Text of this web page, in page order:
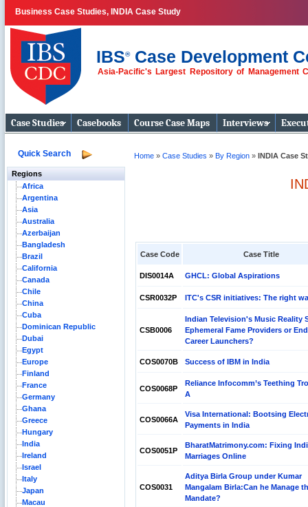
Business Case Studies, INDIA Case Study
IBS®Case Development
Asia-Pacific's Largest Repository of Management
Business Case
Studies
Case Studies Casebooks Course Case Maps Interviews
Quick Search
Regions
Africa
Argentina
Asia
Australia
Azerbaijan
Bangladesh
Brazil
California
Canada
Chile
China
Cuba
Dominican Republic
Dubai
Egypt
Europe
Finland
France
Germany
Ghana
Greece
Hungary
India
Ireland
Israel
Italy
Japan
Macau
Home » Case Studies » By Region » INDIA Case
Case Code Case Title
DIS0014A GHCL: Global Aspirations
CSR0032P ITC's CSR initiatives: The right
CSB0006
Indian Television's Music Reality
Ephemeral Fame Providers or
Career Launchers?
COS0070B Success of IBM in India
COS0068P
Reliance Infocomm’s Teething
A
COS0066A
Visa International: Bootsing
Payments in India
COS0051P
BharatMatrimony.com: Fixing
Marriages Online
COS0031
Aditya Birla Group under Kumar
Mangalam Birla:Can he Manage
Mandate?